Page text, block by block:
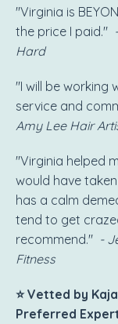
"Virginia is
the price I paid."
Hard
"I will be working
service and
Amy Lee Hair
"Virginia helped
would have
has a calm
tend to get
recommend." -
Fitness
⭐ Vetted by
Preferred